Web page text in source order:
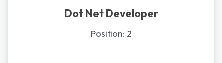
Dot Net Developer
Position: 2